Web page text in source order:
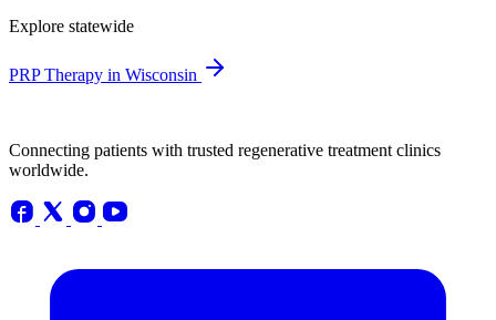
Explore statewide
PRP Therapy in Wisconsin
Connecting patients with trusted regenerative treatment clinics
worldwide.